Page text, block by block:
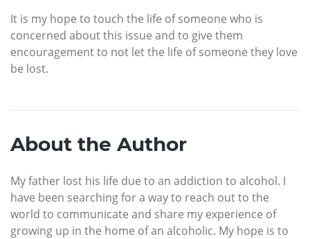
It is my hope to touch the life of someone who is
concerned about this issue and to give them
encouragement to not let the life of someone they love
be lost.
About the Author
My father lost his life due to an addiction to alcohol. I
have been searching for a way to reach out to the
world to communicate and share my experience of
growing up in the home of an alcoholic. My hope is to